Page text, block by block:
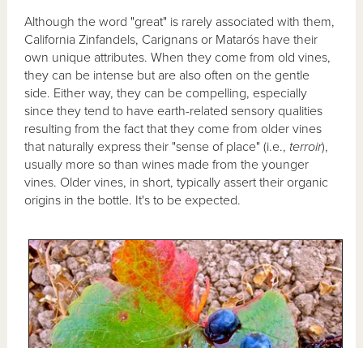
Although the word "great" is rarely associated with them,
California Zinfandels, Carignans or Matarós have their
own unique attributes. When they come from old vines,
they can be intense but are also often on the gentle
side. Either way, they can be compelling, especially
since they tend to have earth-related sensory qualities
resulting from the fact that they come from older vines
that naturally express their "sense of place" (i.e., terroir),
usually more so than wines made from the younger
vines. Older vines, in short, typically assert their organic
origins in the bottle. It's to be expected.